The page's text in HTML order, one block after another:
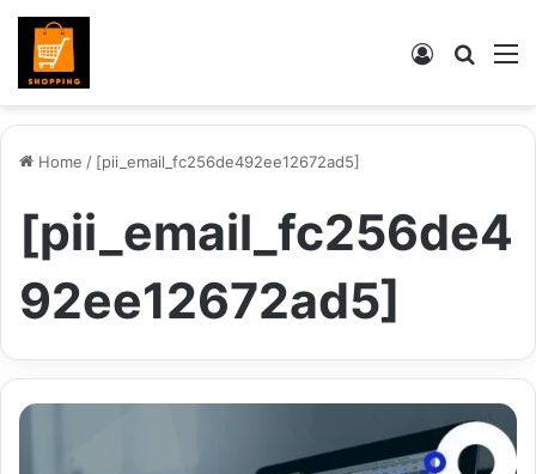
Search
Log
Home / [pii_email_fc256de492ee12672ad5]
[pii_email_fc256de4
92ee12672ad5]